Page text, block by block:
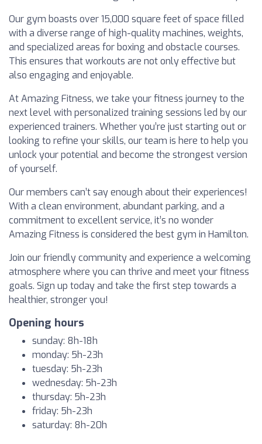
Our gym boasts over 15,000 square feet of space filled
with a diverse range of high-quality machines, weights,
and specialized areas for boxing and obstacle courses.
This ensures that workouts are not only effective but
also engaging and enjoyable.
At Amazing Fitness, we take your fitness journey to the
next level with personalized training sessions led by our
experienced trainers. Whether you’re just starting out or
looking to refine your skills, our team is here to help you
unlock your potential and become the strongest version
of yourself.
Our members can’t say enough about their experiences!
With a clean environment, abundant parking, and a
commitment to excellent service, it’s no wonder
Amazing Fitness is considered the best gym in Hamilton.
Join our friendly community and experience a welcoming
atmosphere where you can thrive and meet your fitness
goals. Sign up today and take the first step towards a
healthier, stronger you!
Opening hours
sunday: 8h-18h
monday: 5h-23h
tuesday: 5h-23h
wednesday: 5h-23h
thursday: 5h-23h
friday: 5h-23h
saturday: 8h-20h